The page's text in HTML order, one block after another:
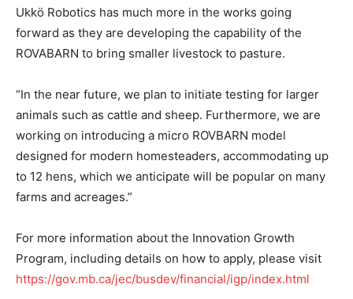
Ukkö Robotics has much more in the works going
forward as they are developing the capability of the
ROVABARN to bring smaller livestock to pasture.
“In the near future, we plan to initiate testing for larger
animals such as cattle and sheep. Furthermore, we are
working on introducing a micro ROVBARN model
designed for modern homesteaders, accommodating up
to 12 hens, which we anticipate will be popular on many
farms and acreages.”
For more information about the Innovation Growth
Program, including details on how to apply, please visit
https://gov.mb.ca/jec/busdev/financial/igp/index.html